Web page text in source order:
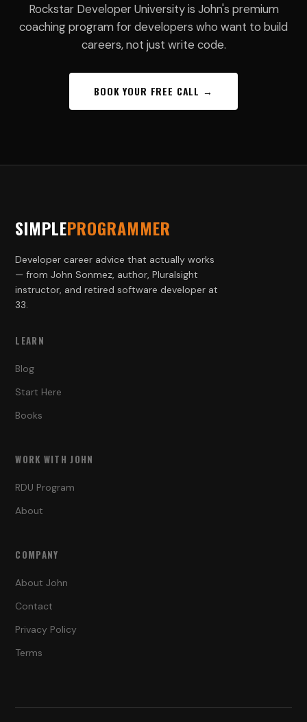
Rockstar Developer University is John's premium
coaching program for developers who want to build
careers, not just write code.
BOOK YOUR FREE CALL →
SIMPLEPROGRAMMER
Developer career advice that actually works
— from John Sonmez, author, Pluralsight
instructor, and retired software developer at
33.
LEARN
Blog
Start Here
Books
WORK WITH JOHN
RDU Program
About
COMPANY
About John
Contact
Privacy Policy
Terms